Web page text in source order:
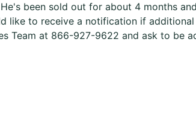
been sold out for about 4 months
like to receive a notification if additional
Team at 866-927-9622 and ask to be